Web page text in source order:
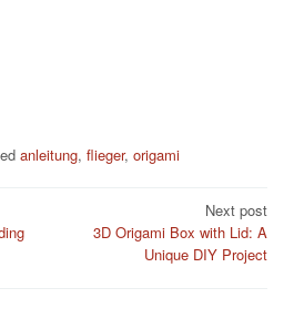
anleitung, flieger, origami
Next post
3D Origami Box with Lid: A
Unique DIY Project